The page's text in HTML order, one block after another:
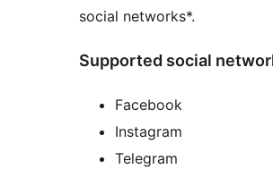
social networks*.
Supported social
Facebook
Instagram
Telegram